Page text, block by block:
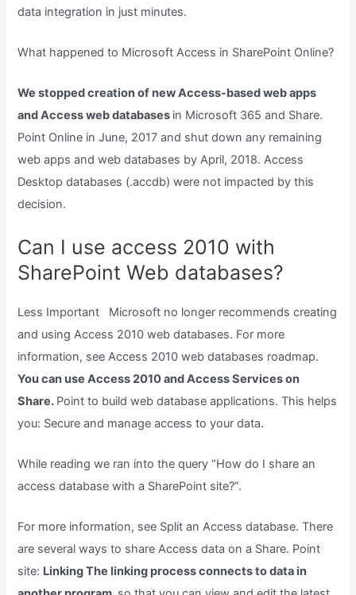
data integration in just minutes.
What happened to Microsoft Access in SharePoint Online?
We stopped creation of new Access-based web apps
and Access web databases in Microsoft 365 and Share.
Point Online in June, 2017 and shut down any remaining
web apps and web databases by April, 2018. Access
Desktop databases (.accdb) were not impacted by this
decision.
Can I use access 2010 with
SharePoint Web databases?
Less Important Microsoft no longer recommends creating
and using Access 2010 web databases. For more
information, see Access 2010 web databases roadmap.
You can use Access 2010 and Access Services on
Share. Point to build web database applications. This helps
you: Secure and manage access to your data.
While reading we ran into the query “How do I share an
access database with a SharePoint site?”.
For more information, see Split an Access database. There
are several ways to share Access data on a Share. Point
site: Linking The linking process connects to data in